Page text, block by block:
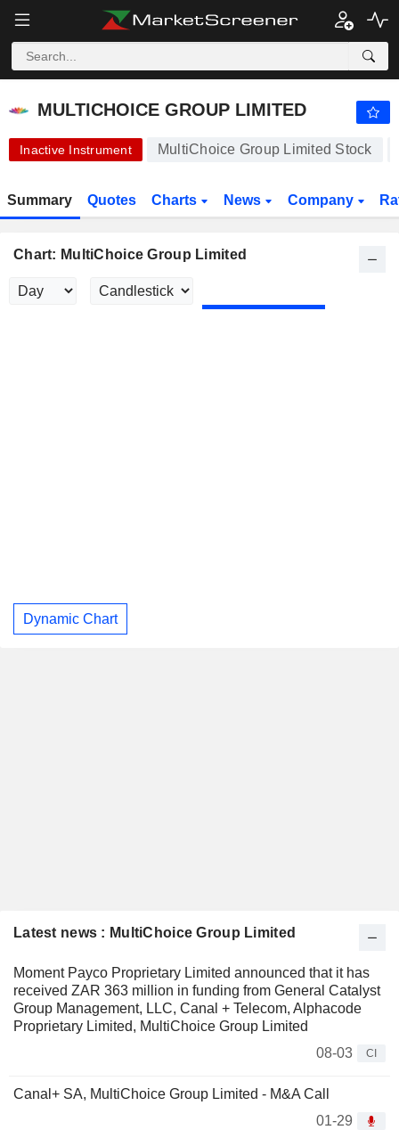
MULTICHOICE GROUP LIMITED
Inactive Instrument MultiChoice Group Limited Stock
Summary Quotes Charts News Company
Chart: MultiChoice Group Limited
Dynamic Chart
Latest news : MultiChoice Group Limited
Moment Payco Proprietary Limited announced that it has
received ZAR 363 million in funding from General Catalyst
Group Management, LLC, Canal + Telecom, Alphacode
Proprietary Limited, MultiChoice Group Limited
08-03
CI
Canal+ SA, MultiChoice Group Limited - M&A Call
01-29